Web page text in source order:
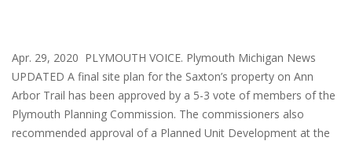
Apr. 29, 2020 PLYMOUTH VOICE. Plymouth Michigan News
UPDATED A final site plan for the Saxton’s property on Ann
Arbor Trail has been approved by a 5-3 vote of members of the
Plymouth Planning Commission. The commissioners also
recommended approval of a Planned Unit Development at the